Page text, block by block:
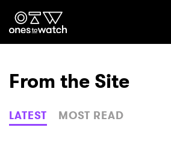
Ones2Watch Home
Genre
From the Site
LATEST MOST READ